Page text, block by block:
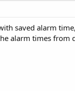
saved alarm
alarm times from